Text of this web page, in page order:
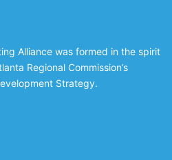
Alliance was formed in the spirit
Regional Commission’s
Strategy.